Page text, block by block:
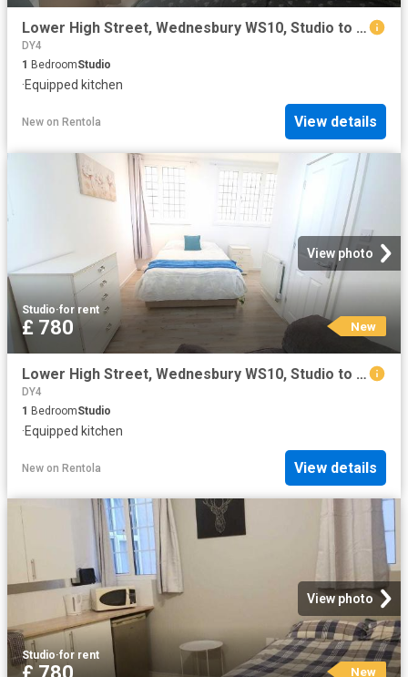
Lower High Street, Wednesbury WS10, Studio to rent, £997 pcm | PrimeLocation
DY4
1 BedroomStudio
·Equipped kitchen
New on Rentola View details
View photo
Studio·for rent
£ 780 New
Lower High Street, Wednesbury WS10, Studio to rent, £780 pcm | PrimeLocation
DY4
1 BedroomStudio
·Equipped kitchen
New on Rentola View details
View photo
Studio·for rent
New